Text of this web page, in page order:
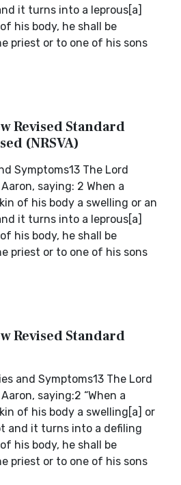
it turns into a leprous[a]
his body, he shall be
priest or to one of his sons
Revised Standard
(NRSVA)
Symptoms13 The Lord
saying: 2 When a
of his body a swelling or an
it turns into a leprous[a]
his body, he shall be
priest or to one of his sons
Revised Standard
and Symptoms13 The Lord
saying:2 “When a
of his body a swelling[a] or
and it turns into a defiling
his body, he shall be
priest or to one of his sons